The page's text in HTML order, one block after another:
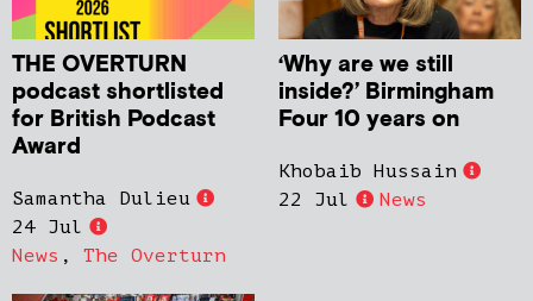
THE OVERTURN
podcast shortlisted
for British Podcast
Award
Samantha Dulieu
24 Jul
News , The Overturn
‘Why are we still
inside?’ Birmingham
Four 10 years on
Khobaib Hussain
22 Jul
News